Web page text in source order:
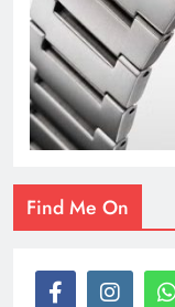
Find Me On